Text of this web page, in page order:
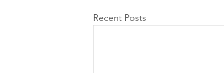
Recent Posts